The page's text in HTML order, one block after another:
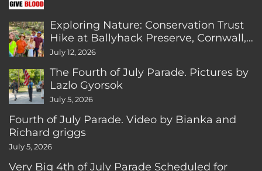
Exploring Nature: Conservation Trust
Hike at Ballyhack Preserve, Cornwall,
CT
July 12, 2026
The Fourth of July Parade. Pictures by
Lazlo Gyorsok
July 5, 2026
Fourth of July Parade. Video by Bianka and
Richard griggs
July 5, 2026
Very Big 4th of July Parade Scheduled for